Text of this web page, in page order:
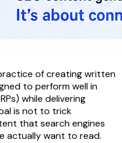
of creating written
to perform well in
while delivering
is not to trick
that search engines
actually want to read.